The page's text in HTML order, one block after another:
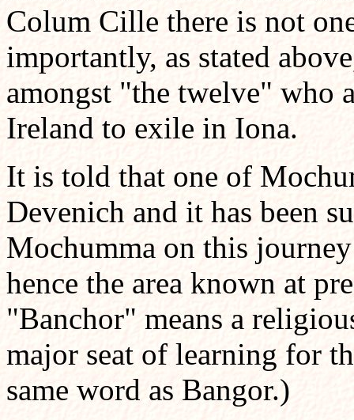
Colum Cille there is not
importantly, as stated
amongst "the twelve" who
Ireland to exile in Iona.
It is told that one of
Devenich and it has been
Mochumma on this
hence the area known at
"Banchor" means a
major seat of learning for
same word as Bangor.)